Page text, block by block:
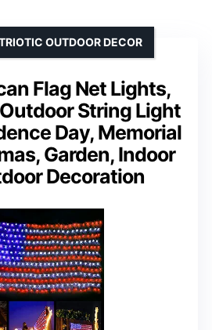
Flag Net Lights,
String Light
Day, Memorial
Garden, Indoor
Decoration
OUTDOOR DECOR